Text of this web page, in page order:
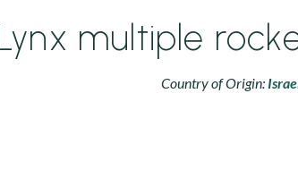
multiple
Country of Origin: